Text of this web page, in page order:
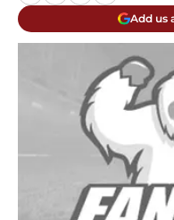
Add us